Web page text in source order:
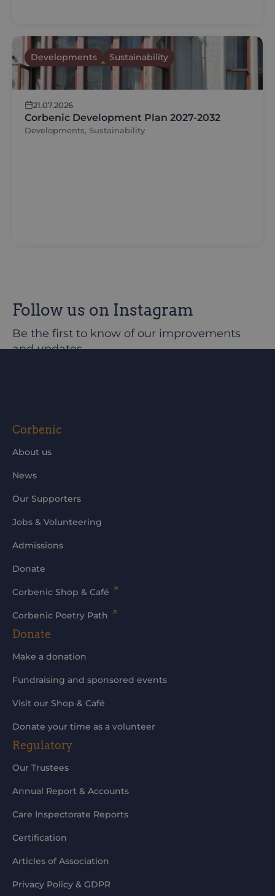
21.07.2026
Corbenic Development Plan 2027-2032
Developments, Sustainability
Developments Sustainability
Follow us on Instagram
Be the first to know of our improvements
and updates
Corbenic
About us
News
Our Supporters
Jobs & Volunteering
Admissions
Donate
Corbenic Shop & Café
Corbenic Poetry Path
Donate
Make a donation
Fundraising and sponsored events
Visit our Shop & Café
Donate your time as a volunteer
Regulatory
Our Trustees
Annual Report & Accounts
Care Inspectorate Reports
Certification
Articles of Association
Privacy Policy & GDPR